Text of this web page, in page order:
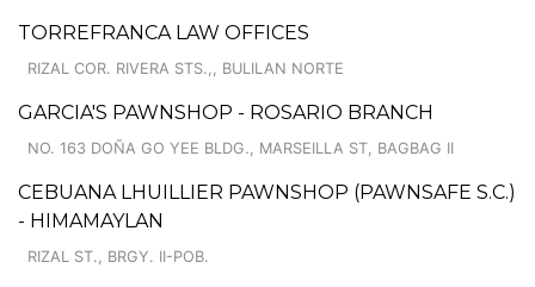
TORREFRANCA LAW OFFICES
RIZAL COR. RIVERA STS.,, BULILAN NORTE
GARCIA'S PAWNSHOP - ROSARIO BRANCH
NO. 163 DOÑA GO YEE BLDG., MARSEILLA ST, BAGBAG II
CEBUANA LHUILLIER PAWNSHOP (PAWNSAFE S.C.)
- HIMAMAYLAN
RIZAL ST., BRGY. II-POB.